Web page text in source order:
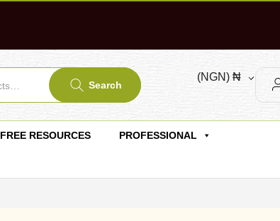
Search
(NGN)₦
FREE RESOURCES PROFESSIONAL